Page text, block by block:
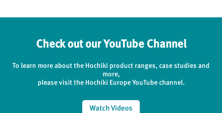
Check out our YouTube Channel
To learn more about the Hochiki product ranges, case studies and
more,
please visit the Hochiki Europe YouTube channel.
Watch Videos